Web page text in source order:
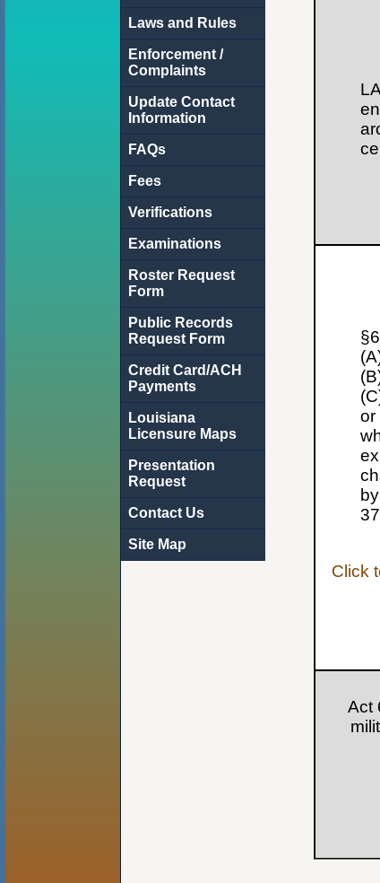
Laws and Rules
Enforcement /
Complaints
Update Contact
Information
FAQs
Fees
Verifications
Examinations
Roster Request
Form
Public Records
Request Form
Credit Card/ACH
Payments
Louisiana
Licensure Maps
Presentation
Request
Contact Us
Site Map
or
Click
Act